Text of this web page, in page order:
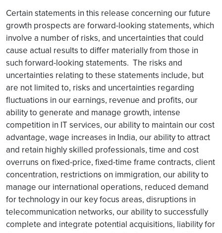
Certain statements in this release concerning our future
growth prospects are forward-looking statements, which
involve a number of risks, and uncertainties that could
cause actual results to differ materially from those in
such forward-looking statements. The risks and
uncertainties relating to these statements include, but
are not limited to, risks and uncertainties regarding
fluctuations in our earnings, revenue and profits, our
ability to generate and manage growth, intense
competition in IT services, our ability to maintain our cost
advantage, wage increases in India, our ability to attract
and retain highly skilled professionals, time and cost
overruns on fixed-price, fixed-time frame contracts, client
concentration, restrictions on immigration, our ability to
manage our international operations, reduced demand
for technology in our key focus areas, disruptions in
telecommunication networks, our ability to successfully
complete and integrate potential acquisitions, liability for